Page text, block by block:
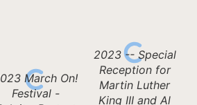
March On!
Festival -
2023 -- Special
Reception for
Martin Luther
King III and Al